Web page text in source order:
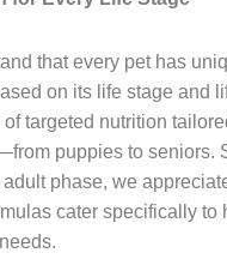
that every pet has
on its life stage and
targeted nutrition
puppies to seniors.
phase, we
cater specifically to